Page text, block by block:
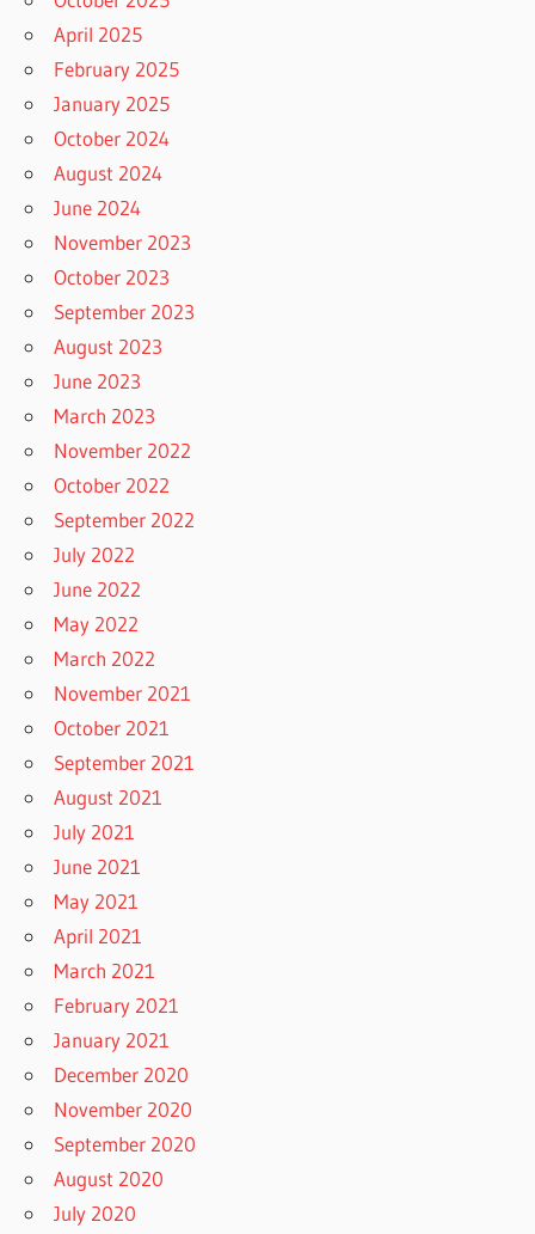
April 2025
February 2025
January 2025
October 2024
August 2024
June 2024
November 2023
October 2023
September 2023
August 2023
June 2023
March 2023
November 2022
October 2022
September 2022
July 2022
June 2022
May 2022
March 2022
November 2021
October 2021
September 2021
August 2021
July 2021
June 2021
May 2021
April 2021
March 2021
February 2021
January 2021
December 2020
November 2020
September 2020
August 2020
July 2020